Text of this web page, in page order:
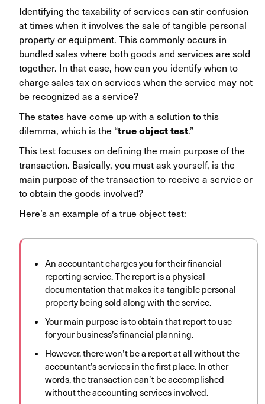
Identifying the taxability of services can stir confusion
at times when it involves the sale of tangible personal
property or equipment. This commonly occurs in
bundled sales where both goods and services are sold
together. In that case, how can you identify when to
charge sales tax on services when the service may not
be recognized as a service?
The states have come up with a solution to this
dilemma, which is the “true object test.”
This test focuses on defining the main purpose of the
transaction. Basically, you must ask yourself, is the
main purpose of the transaction to receive a service or
to obtain the goods involved?
Here’s an example of a true object test:
An accountant charges you for their financial
reporting service. The report is a physical
documentation that makes it a tangible personal
property being sold along with the service.
Your main purpose is to obtain that report to use
for your business’s financial planning.
However, there won’t be a report at all without the
accountant’s services in the first place. In other
words, the transaction can’t be accomplished
without the accounting services involved.